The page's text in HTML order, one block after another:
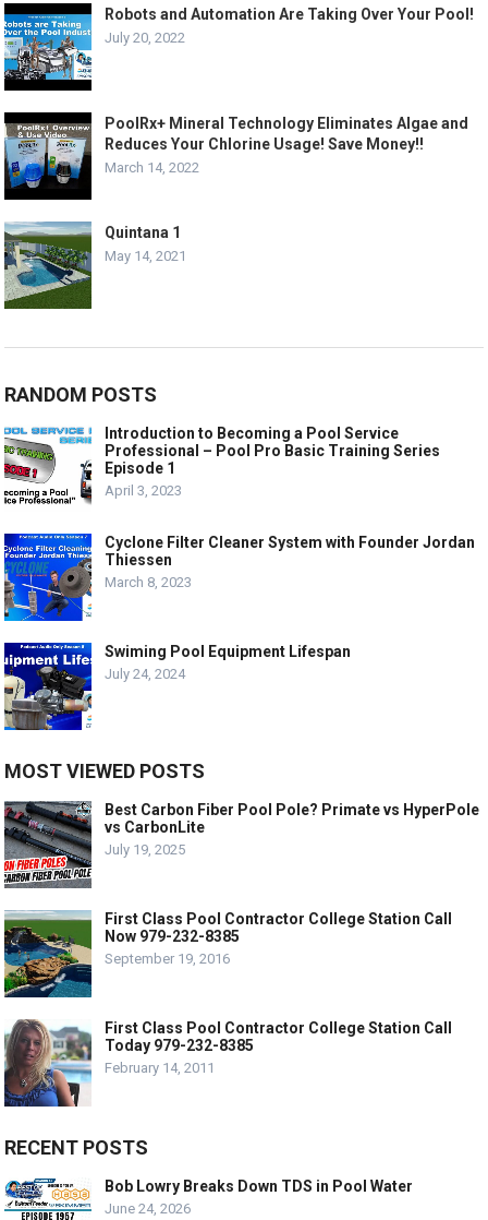
Robots and Automation Are Taking Over Your Pool!
July 20, 2022
PoolRx+ Mineral Technology Eliminates Algae and
Reduces Your Chlorine Usage! Save Money!!
March 14, 2022
Quintana 1
May 14, 2021
RANDOM POSTS
Introduction to Becoming a Pool Service
Professional – Pool Pro Basic Training Series
Episode 1
April 3, 2023
Cyclone Filter Cleaner System with Founder Jordan
Thiessen
March 8, 2023
Swiming Pool Equipment Lifespan
July 24, 2024
MOST VIEWED POSTS
Best Carbon Fiber Pool Pole? Primate vs HyperPole
vs CarbonLite
July 19, 2025
First Class Pool Contractor College Station Call
Now 979-232-8385
September 19, 2016
First Class Pool Contractor College Station Call
Today 979-232-8385
February 14, 2011
RECENT POSTS
Bob Lowry Breaks Down TDS in Pool Water
June 24, 2026